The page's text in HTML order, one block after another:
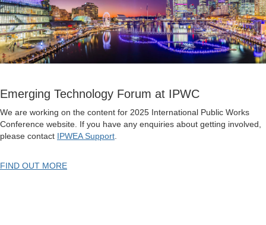
Emerging Technology Forum at IPWC
We are working on the content for 2025 International Public Works
Conference website. If you have any enquiries about getting involved,
please contact IPWEA Support.
FIND OUT MORE